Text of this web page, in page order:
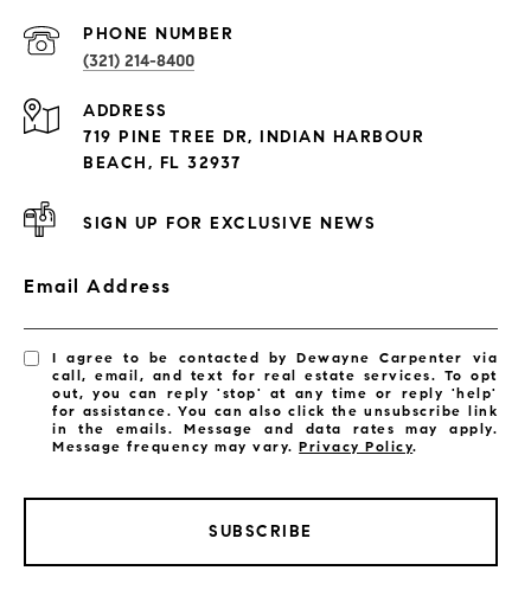
PROPERTIES
Exclusive Developments
PHONE NUMBER
(321) 214-8400
ADDRESS
719 PINE TREE DR, INDIAN HARBOUR
BEACH, FL 32937
SIGN UP FOR EXCLUSIVE NEWS
Email Address
I agree to be contacted by Dewayne Carpenter via
call, email, and text for real estate services. To opt
out, you can reply 'stop' at any time or reply 'help'
for assistance. You can also click the unsubscribe link
in the emails. Message and data rates may apply.
Message frequency may vary.Privacy Policy.
SUBSCRIBE